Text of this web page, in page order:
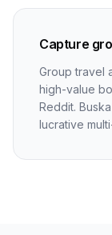
Capture
Group travel
high-value
Reddit.
lucrative